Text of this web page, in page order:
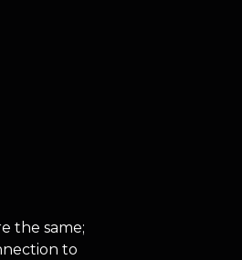
the same;
to